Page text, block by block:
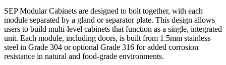
SEP Modular Cabinets are designed to bolt together, with each
module separated by a gland or separator plate. This design allows
users to build multi-level cabinets that function as a single, integrated
unit. Each module, including doors, is built from 1.5mm stainless
steel in Grade 304 or optional Grade 316 for added corrosion
resistance in natural and food-grade environments.